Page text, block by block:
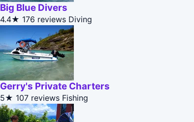
Big Blue Divers
4.4★ 176 reviews Diving
Gerry's Private Charters
5★ 107 reviews Fishing